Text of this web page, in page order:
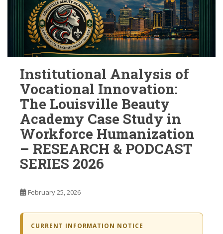
Institutional Analysis of
Vocational Innovation:
The Louisville Beauty
Academy Case Study in
Workforce Humanization
– RESEARCH & PODCAST
SERIES 2026
February 25, 2026
CURRENT INFORMATION NOTICE